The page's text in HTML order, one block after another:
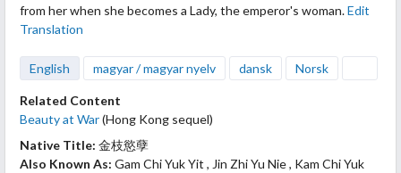
from her when she becomes a Lady, the emperor's woman.Edit
Translation
English magyar / magyar nyelv dansk Norsk
Related Content
Beauty at War(Hong Kong sequel)
Native Title: 金枝慾孽
Also Known As: Gam Chi Yuk Yit , Jin Zhi Yu Nie , Kam Chi Yuk